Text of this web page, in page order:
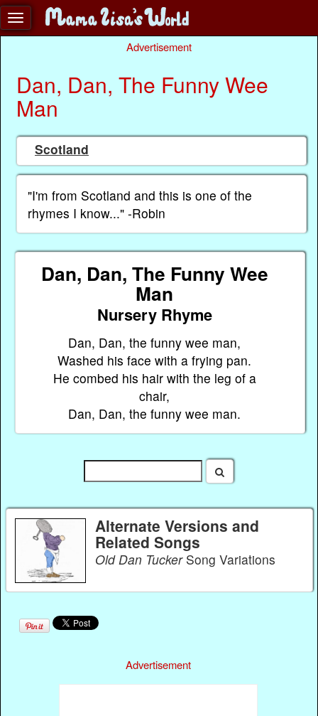
Advertisement
Dan, Dan, The Funny Wee
Man
Scotland
"I'm from Scotland and this is one of the
rhymes I know..." -Robin
Dan, Dan, The Funny Wee
Man
Nursery Rhyme
Dan, Dan, the funny wee man,
Washed his face with a frying pan.
He combed his hair with the leg of a
chair,
Dan, Dan, the funny wee man.
Alternate Versions and
Related Songs
Old Dan TuckerSong Variations
Advertisement